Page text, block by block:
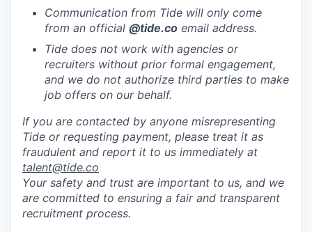
Communication from Tide will only come
from an official @tide.co email address.
Tide does not work with agencies or
recruiters without prior formal engagement,
and we do not authorize third parties to make
job offers on our behalf.
If you are contacted by anyone misrepresenting
Tide or requesting payment, please treat it as
fraudulent and report it to us immediately at
talent@tide.co
Your safety and trust are important to us, and we
are committed to ensuring a fair and transparent
recruitment process.